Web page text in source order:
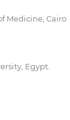
Medicine, Cairo
Egypt.